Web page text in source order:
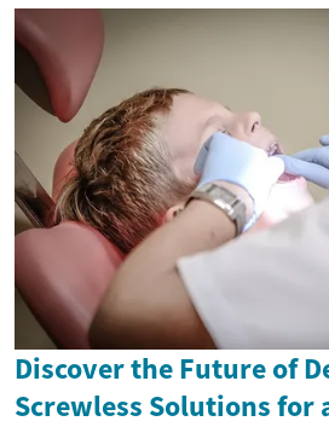
Discover the Future of
Screwless Solutions for